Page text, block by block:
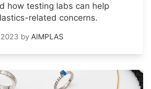
how testing labs can help
related concerns.
by AIMPLAS